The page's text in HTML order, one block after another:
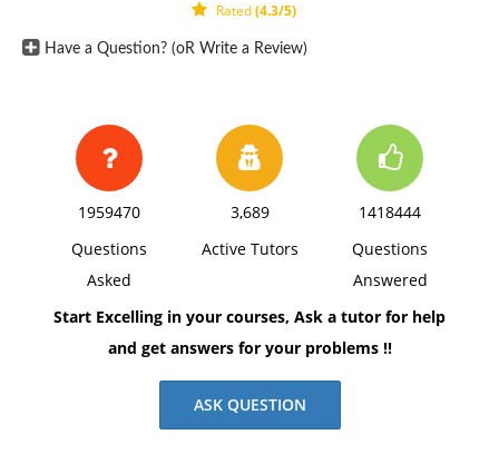
Fixed manufacturing overhead, allocated
Total cost $42 $630,000
*One-third supervisory salaries; two-thirds
depreciation of special equipment (no resale value).
(a) What will be the total relevant cost of 15,000 units,
Requirement 2:
Engines, Ltd., could use the freed capacity to launch a
new product. The segment margin of the new product
Rated(4.3/5)
Have a Question? (oR Write a Review)
1959470
Questions
Asked
3,689
Active Tutors
1418444
Questions
Answered
Start Excelling in your courses, Ask a tutor for help
and get answers for your problems !!
ASK QUESTION